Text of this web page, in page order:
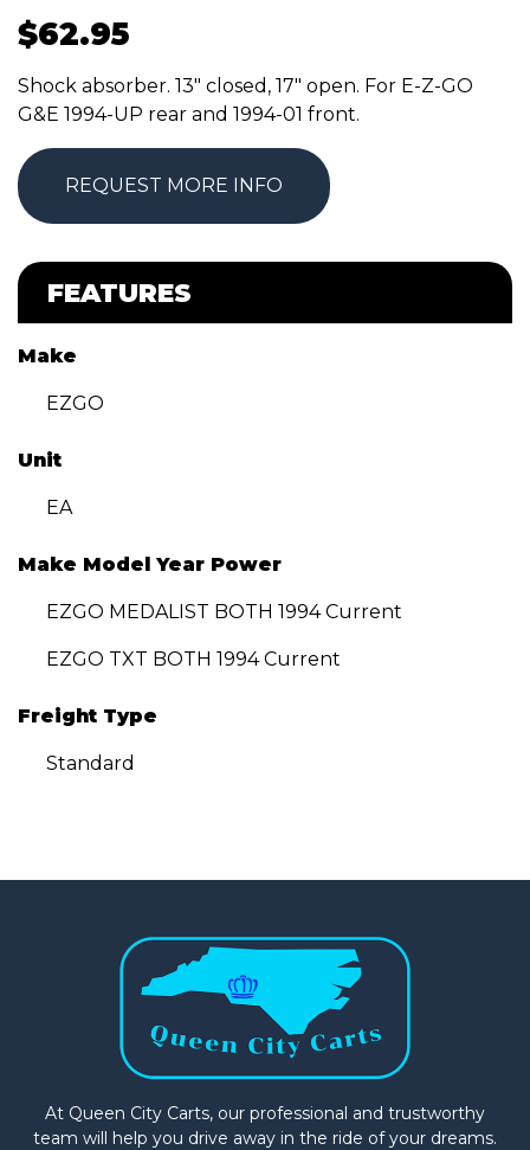
$62.95
Shock absorber. 13″ closed, 17″ open. For E-Z-GO
G&E 1994-UP rear and 1994-01 front.
REQUEST MORE INFO
FEATURES
Make
EZGO
Unit
EA
Make Model Year Power
EZGO MEDALIST BOTH 1994 Current
EZGO TXT BOTH 1994 Current
Freight Type
Standard
At Queen City Carts, our professional and trustworthy
team will help you drive away in the ride of your dreams.